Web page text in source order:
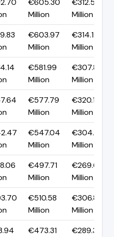
€605.30
Million
€312.59
Million
€603.97
Million
€314.14
Million
€581.99
Million
€307.84
Million
€577.79
Million
€320.14
Million
€547.04
Million
€304.57
Million
€497.71
Million
€269.65
Million
€510.58
Million
€306.89
Million
€473.31
€289.37